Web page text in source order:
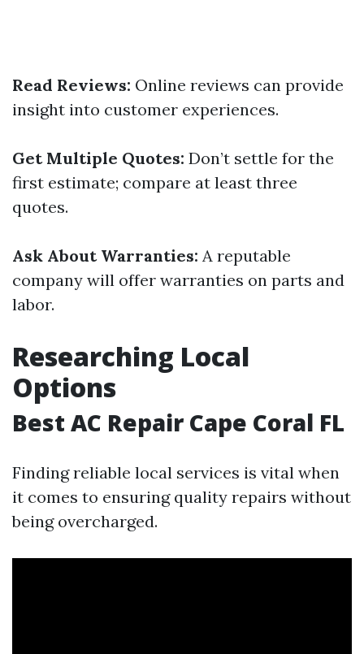
Read Reviews: Online reviews can provide
insight into customer experiences.
Get Multiple Quotes: Don’t settle for the
first estimate; compare at least three
quotes.
Ask About Warranties: A reputable
company will offer warranties on parts and
labor.
Researching Local
Options
Best AC Repair Cape Coral FL
Finding reliable local services is vital when
it comes to ensuring quality repairs without
being overcharged.